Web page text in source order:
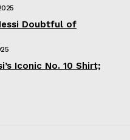
Doubtful of
Iconic No. 10 Shirt;